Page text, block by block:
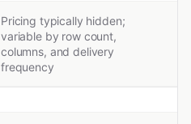
Pricing typically hidden;
variable by row count,
columns, and delivery
frequency